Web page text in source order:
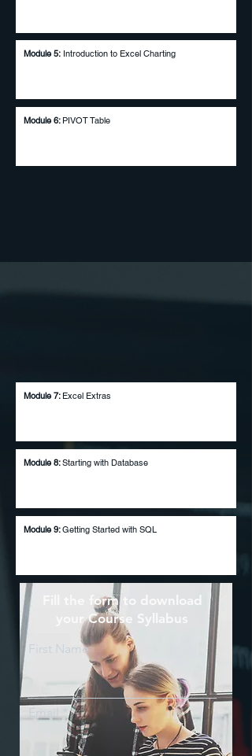
Module 5: Introduction to Excel Charting
Module 6: PIVOT Table
Module 7: Excel Extras
Module 8:Starting with Database
Module 9:Getting Started with SQL
Fill the form to download
your Course Syllabus
First Name
Email